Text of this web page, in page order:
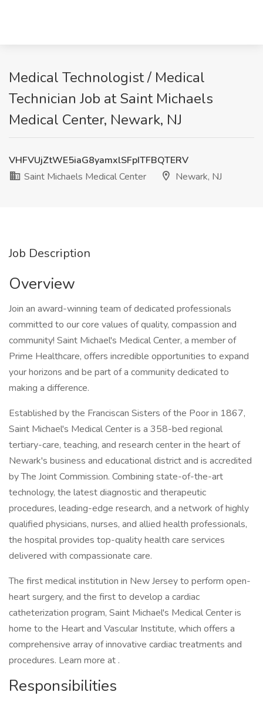
Medical Technologist / Medical
Technician Job at Saint Michaels
Medical Center, Newark, NJ
VHFVUjZtWE5iaG8yamxlSFpITFBQTERV
Saint Michaels Medical Center
Newark, NJ
Job Description
Overview
Join an award-winning team of dedicated professionals
committed to our core values of quality, compassion and
community! Saint Michael's Medical Center, a member of
Prime Healthcare, offers incredible opportunities to expand
your horizons and be part of a community dedicated to
making a difference.
Established by the Franciscan Sisters of the Poor in 1867,
Saint Michael's Medical Center is a 358-bed regional
tertiary-care, teaching, and research center in the heart of
Newark's business and educational district and is accredited
by The Joint Commission. Combining state-of-the-art
technology, the latest diagnostic and therapeutic
procedures, leading-edge research, and a network of highly
qualified physicians, nurses, and allied health professionals,
the hospital provides top-quality health care services
delivered with compassionate care.
The first medical institution in New Jersey to perform open-
heart surgery, and the first to develop a cardiac
catheterization program, Saint Michael's Medical Center is
home to the Heart and Vascular Institute, which offers a
comprehensive array of innovative cardiac treatments and
procedures. Learn more at .
Responsibilities